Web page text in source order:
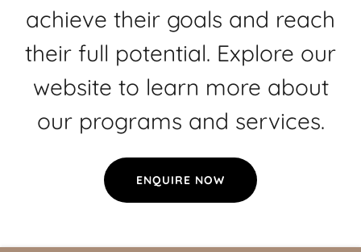
achieve their goals and reach
their full potential. Explore our
website to learn more about
our programs and services.
ENQUIRE NOW